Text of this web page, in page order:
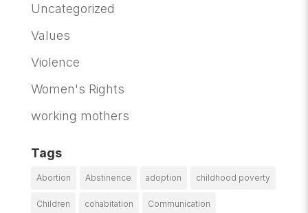
Uncategorized
Values
Violence
Women's Rights
working mothers
Tags
Abortion Abstinence adoption childhood poverty
Children cohabitation Communication